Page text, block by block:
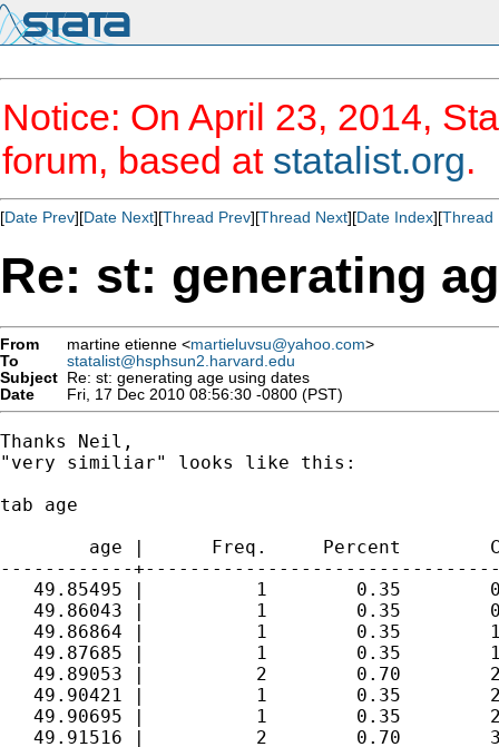
Notice: On April 23, 2014,
forum, based at statalist.org.
[Date Prev][Date Next][Thread Prev][Thread Next][Date Index][Thread
Re: st: generating
From martine etienne <martieluvsu@yahoo.com>
To
statalist@hsphsun2.harvard.edu
Subject Re: st: generating age using dates
Date
Fri, 17 Dec 2010 08:56:30 -0800 (PST)
Thanks Neil,
"very similiar" looks like this:
tab age
age |      Freq.     Percent
------------
49.85495 |          1        0.35
49.86043 |          1        0.35
49.86864 |          1        0.35
49.87685 |          1        0.35
49.89053 |          2        0.70
49.90421 |          1        0.35
49.90695 |          1        0.35
49.91516 |          2        0.70